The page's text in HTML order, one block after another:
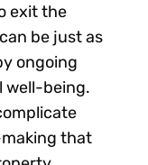
exit the
be just as
ongoing
well-being.
that